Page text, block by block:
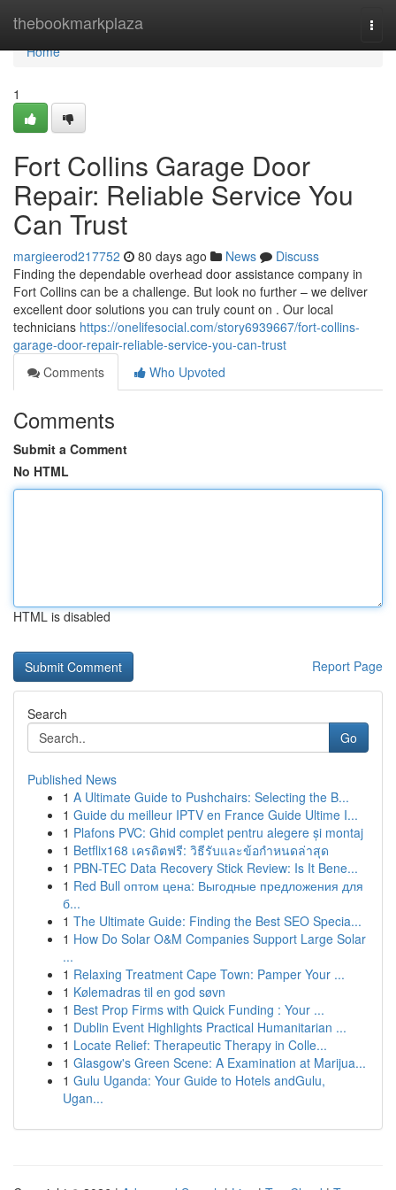
thebookmarkplaza
Home
Home
1
Fort Collins Garage Door
Repair: Reliable Service You
Can Trust
margieerod217752 80 days ago News
Discuss
Finding the dependable overhead door assistance company in
Fort Collins can be a challenge. But look no further – we deliver
excellent door solutions you can truly count on . Our local
technicians https://onelifesocial.com/story6939667/fort-collins-
garage-door-repair-reliable-service-you-can-trust
Comments
Who Upvoted
Comments
Submit a Comment
No HTML
HTML is disabled
Report Page
Search
Go
Published News
1 A Ultimate Guide to Pushchairs: Selecting the B...
1 Guide du meilleur IPTV en France Guide Ultime I...
1 Plafons PVC: Ghid complet pentru alegere și montaj
1 Betflix168 เครดิตฟรี: วิธีรับและข้อกำหนดล่าสุด
1 PBN-TEC Data Recovery Stick Review: Is It Bene...
1 Red Bull оптом цена: Выгодные предложения для
б...
1 The Ultimate Guide: Finding the Best SEO Specia...
1 How Do Solar O&M Companies Support Large Solar
...
1 Relaxing Treatment Cape Town: Pamper Your ...
1 Kølemadras til en god søvn
1 Best Prop Firms with Quick Funding : Your ...
1 Dublin Event Highlights Practical Humanitarian ...
1 Locate Relief: Therapeutic Therapy in Colle...
1 Glasgow's Green Scene: A Examination at Marijua...
1 Gulu Uganda: Your Guide to Hotels andGulu,
Ugan...